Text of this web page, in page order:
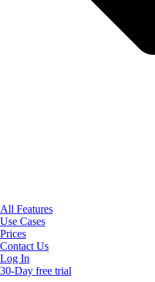
All Features
Use Cases
Prices
Contact Us
Log In
30-Day free trial